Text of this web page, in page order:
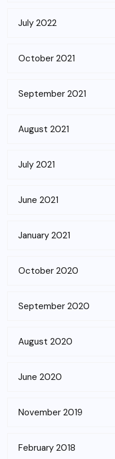
July 2022
October 2021
September 2021
August 2021
July 2021
June 2021
January 2021
October 2020
September 2020
August 2020
June 2020
November 2019
February 2018